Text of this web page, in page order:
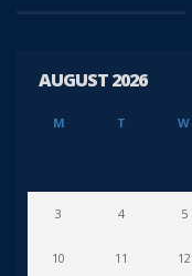
AUGUST 2026
M T W
3 4 5
10 11 12